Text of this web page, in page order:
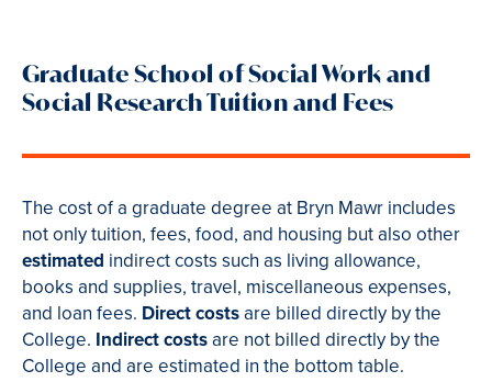
Graduate School of Social Work and
Social Research Tuition and Fees
The cost of a graduate degree at Bryn Mawr includes
not only tuition, fees, food, and housing but also other
estimated indirect costs such as living allowance,
books and supplies, travel, miscellaneous expenses,
and loan fees. Direct costsare billed directly by the
College. Indirect costsare not billed directly by the
College and are estimated in the bottom table.